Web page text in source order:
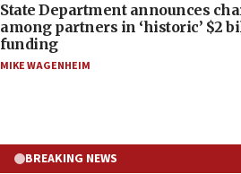
State Department announces
among partners in ‘historic’ $2
funding
MIKE WAGENHEIM
BREAKING NEWS